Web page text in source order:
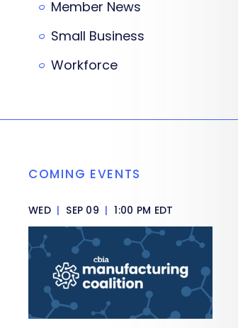
Member News
Small Business
Workforce
COMING EVENTS
WED | SEP 09 | 1:00 PM EDT